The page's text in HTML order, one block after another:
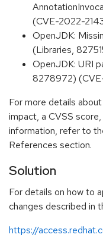
(CVE-2022-
OpenJDK:
(Libraries,
OpenJDK: URI
8278972)
For more details
impact, a CVSS
information, refer to
References section.
Solution
For details on how to
changes described in
https://